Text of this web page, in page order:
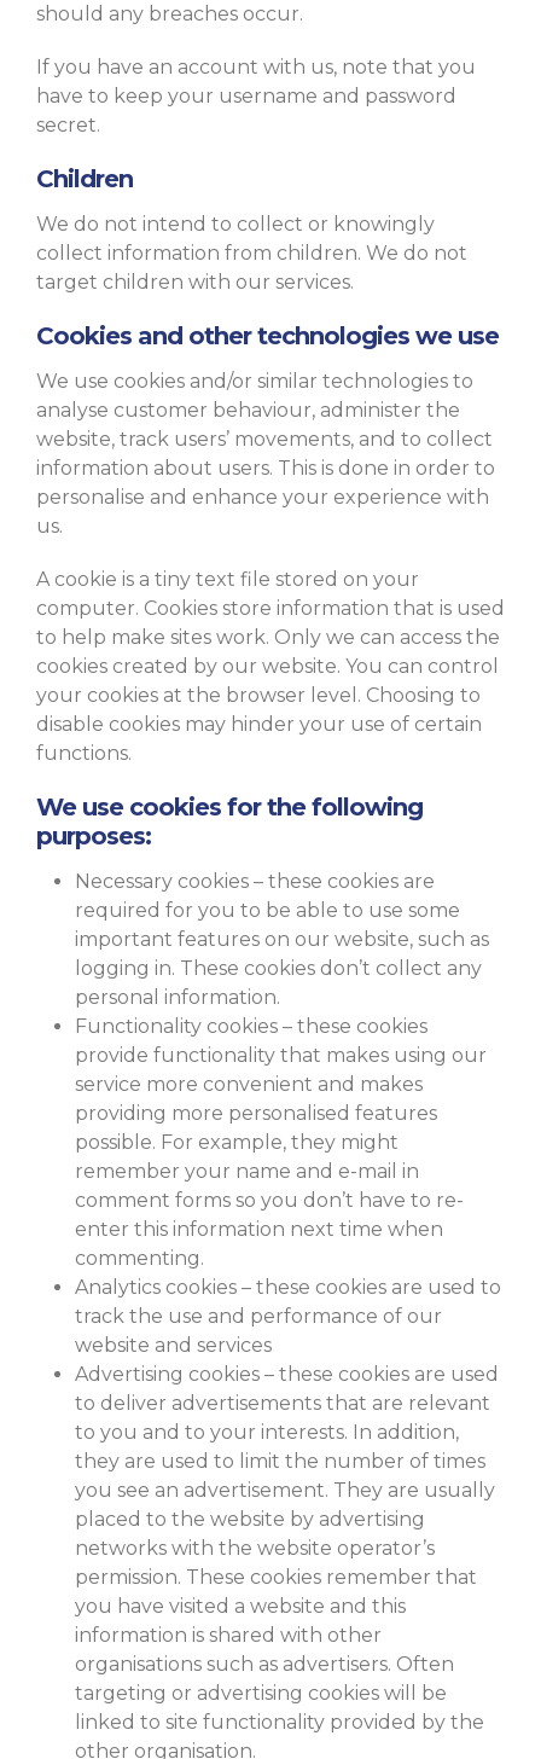
should any breaches occur.
If you have an account with us, note that you
have to keep your username and password
secret.
Children
We do not intend to collect or knowingly
collect information from children. We do not
target children with our services.
Cookies and other technologies we use
We use cookies and/or similar technologies to
analyse customer behaviour, administer the
website, track users’ movements, and to collect
information about users. This is done in order to
personalise and enhance your experience with
us.
A cookie is a tiny text file stored on your
computer. Cookies store information that is used
to help make sites work. Only we can access the
cookies created by our website. You can control
your cookies at the browser level. Choosing to
disable cookies may hinder your use of certain
functions.
We use cookies for the following
purposes:
Necessary cookies – these cookies are
required for you to be able to use some
important features on our website, such as
logging in. These cookies don’t collect any
personal information.
Functionality cookies – these cookies
provide functionality that makes using our
service more convenient and makes
providing more personalised features
possible. For example, they might
remember your name and e-mail in
comment forms so you don’t have to re-
enter this information next time when
commenting.
Analytics cookies – these cookies are used to
track the use and performance of our
website and services
Advertising cookies – these cookies are used
to deliver advertisements that are relevant
to you and to your interests. In addition,
they are used to limit the number of times
you see an advertisement. They are usually
placed to the website by advertising
networks with the website operator’s
permission. These cookies remember that
you have visited a website and this
information is shared with other
organisations such as advertisers. Often
targeting or advertising cookies will be
linked to site functionality provided by the
other organisation.